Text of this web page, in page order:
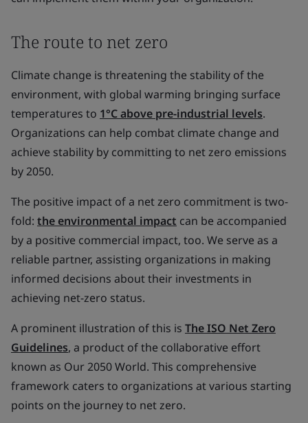
The route to net zero
Climate change is threatening the stability of the
environment, with global warming bringing surface
temperatures to 1°C above pre-industrial levels.
Organizations can help combat climate change and
achieve stability by committing to net zero emissions
by 2050.
The positive impact of a net zero commitment is two-
fold: the environmental impact can be accompanied
by a positive commercial impact, too. We serve as a
reliable partner, assisting organizations in making
informed decisions about their investments in
achieving net-zero status.
A prominent illustration of this is The ISO Net Zero
Guidelines, a product of the collaborative effort
known as Our 2050 World. This comprehensive
framework caters to organizations at various starting
points on the journey to net zero.